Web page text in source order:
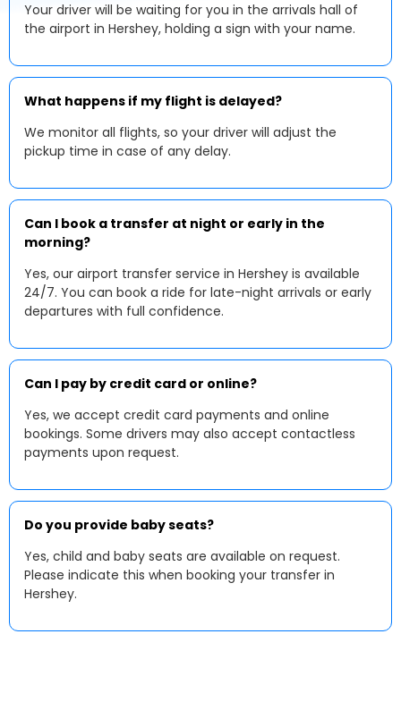
Your driver will be waiting for you in the arrivals hall of
the airport in Hershey, holding a sign with your name.
What happens if my flight is delayed?
We monitor all flights, so your driver will adjust the
pickup time in case of any delay.
Can I book a transfer at night or early in the
morning?
Yes, our airport transfer service in Hershey is available
24/7. You can book a ride for late-night arrivals or early
departures with full confidence.
Can I pay by credit card or online?
Yes, we accept credit card payments and online
bookings. Some drivers may also accept contactless
payments upon request.
Do you provide baby seats?
Yes, child and baby seats are available on request.
Please indicate this when booking your transfer in
Hershey.